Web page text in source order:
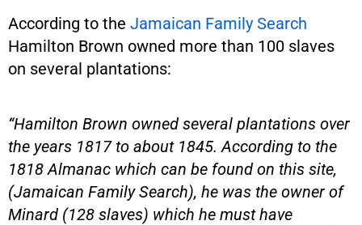
According to the Jamaican Family Search
Hamilton Brown owned more than 100 slaves
on several plantations:
“Hamilton Brown owned several plantations over
the years 1817 to about 1845. According to the
1818 Almanac which can be found on this site,
(Jamaican Family Search), he was the owner of
Minard (128 slaves) which he must have